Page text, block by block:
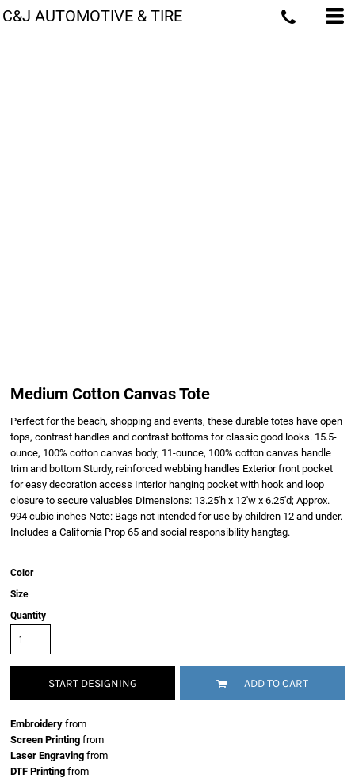
C&J AUTOMOTIVE & TIRE
Medium Cotton Canvas Tote
Perfect for the beach, shopping and events, these durable totes have open
tops, contrast handles and contrast bottoms for classic good looks. 15.5-
ounce, 100% cotton canvas body; 11-ounce, 100% cotton canvas handle
trim and bottom Sturdy, reinforced webbing handles Exterior front pocket
for easy decoration access Interior hanging pocket with hook and loop
closure to secure valuables Dimensions: 13.25'h x 12'w x 6.25'd; Approx.
994 cubic inches Note: Bags not intended for use by children 12 and under.
Includes a California Prop 65 and social responsibility hangtag.
Color
Size
Quantity
START DESIGNING ADD TO CART
Embroidery from
Screen Printing from
Laser Engraving from
DTF Printing from